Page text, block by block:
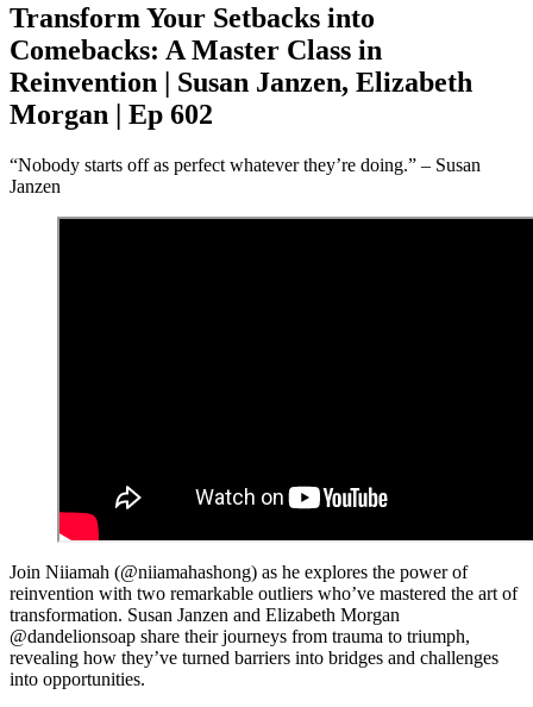
Transform Your Setbacks into
Comebacks: A Master Class in
Reinvention | Susan Janzen, Elizabeth
Morgan | Ep 602
“Nobody starts off as perfect whatever they’re doing.” – Susan
Janzen
Join Niiamah (@niiamahashong) as he explores the power of
reinvention with two remarkable outliers who’ve mastered the art of
transformation. Susan Janzen and Elizabeth Morgan
@dandelionsoap share their journeys from trauma to triumph,
revealing how they’ve turned barriers into bridges and challenges
into opportunities.